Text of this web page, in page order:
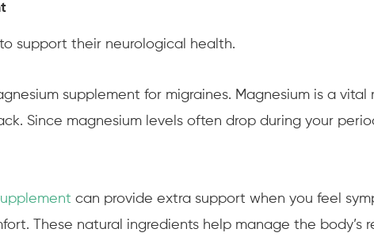
support their neurological health.
supplement for migraines. Magnesium is a
Since magnesium levels often drop during your
can provide extra support when you feel
These natural ingredients help manage the